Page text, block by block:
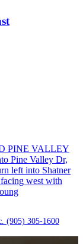
PINE VALLEY
Pine Valley Dr,
left into Shatner
west with
(905) 305-1600